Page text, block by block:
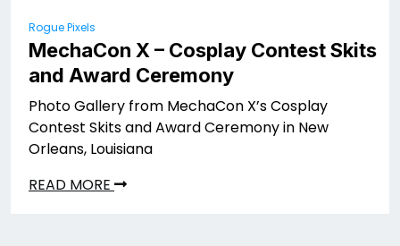
Rogue Pixels
MechaCon X – Cosplay Contest Skits
and Award Ceremony
Photo Gallery from MechaCon X’s Cosplay
Contest Skits and Award Ceremony in New
Orleans, Louisiana
READ MORE